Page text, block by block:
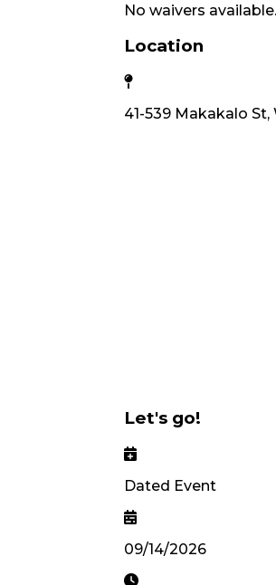
No waivers available.
Location
41-539 Makakalo St,
Let's go!
Dated Event
09/14/2026